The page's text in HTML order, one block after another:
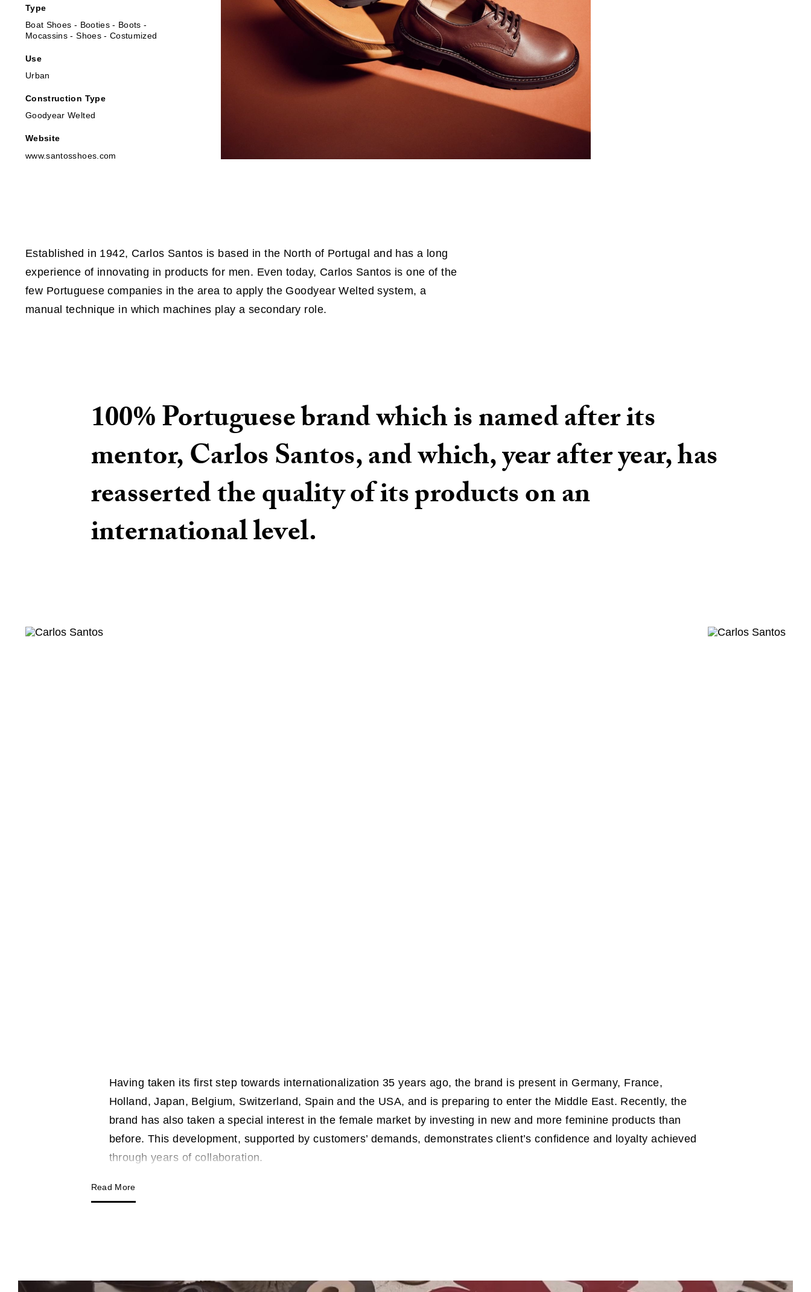
Type
Boat Shoes - Booties - Boots -
Mocassins - Shoes - Costumized
Use
Urban
Construction Type
Goodyear Welted
Website
www.santosshoes.com
Established in 1942, Carlos Santos is based in the North of Portugal and has a long
experience of innovating in products for men. Even today, Carlos Santos is one of the
few Portuguese companies in the area to apply the Goodyear Welted system, a
manual technique in which machines play a secondary role.
100% Portuguese brand which is named after its
mentor, Carlos Santos, and which, year after year, has
reasserted the quality of its products on an
international level.
Having taken its first step towards internationalization 35 years ago, the brand is present in Germany, France,
Holland, Japan, Belgium, Switzerland, Spain and the USA, and is preparing to enter the Middle East. Recently, the
brand has also taken a special interest in the female market by investing in new and more feminine products than
before. This development, supported by customers’ demands, demonstrates client’s confidence and loyalty achieved
through years of collaboration.
Read More